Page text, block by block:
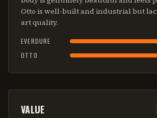
Otto is well-built and industrial but
art quality.
EVERDURE
OTTO
VALUE